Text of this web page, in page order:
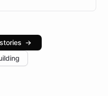
language models help
client reporting a 40%
feedback. Explore how
positions
→